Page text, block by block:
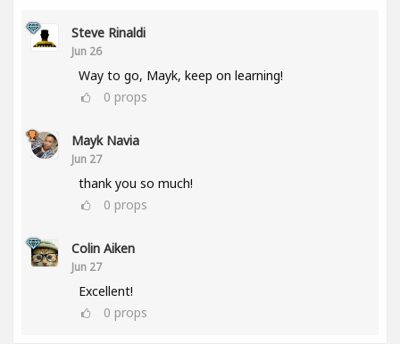
Steve Rinaldi
Jun 26
Way to go, Mayk, keep on learning!
0 props
Mayk Navia
Jun 27
thank you so much!
0 props
Colin Aiken
Jun 27
Excellent!
0 props